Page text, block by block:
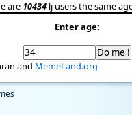
are 10434 lj users the same
Enter age:
and MemeLand.org